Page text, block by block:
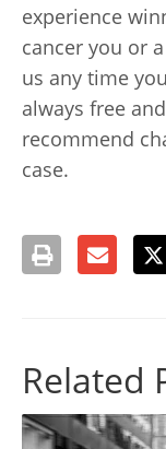
experience
cancer you or
us any time
always free
recommend
case.
Related